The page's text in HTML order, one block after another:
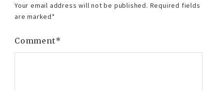
Your email address will not be published. Required fields
are marked*
Comment*